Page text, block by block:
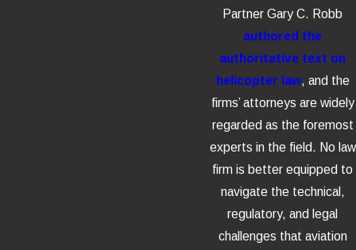
Partner Gary C. Robb
authored the
authoritative text on
helicopter law, and the
firms’ attorneys are widely
regarded as the foremost
experts in the field. No law
firm is better equipped to
navigate the technical,
regulatory, and legal
challenges that aviation